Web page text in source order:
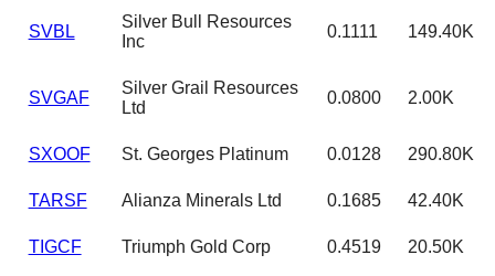
SVBL
Silver Bull Resources
Inc
0.1111 149.40K
SVGAF
Silver Grail Resources
Ltd
0.0800 2.00K
SXOOF St. Georges Platinum 0.0128 290.80K
TARSF Alianza Minerals Ltd 0.1685 42.40K
TIGCF Triumph Gold Corp 0.4519 20.50K